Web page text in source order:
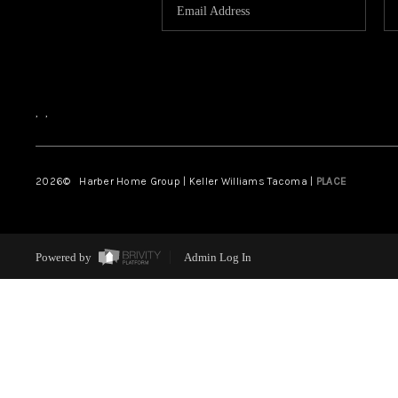
, ,
2026© Harber Home Group | Keller Williams Tacoma | PLACE
Powered by Admin Log In